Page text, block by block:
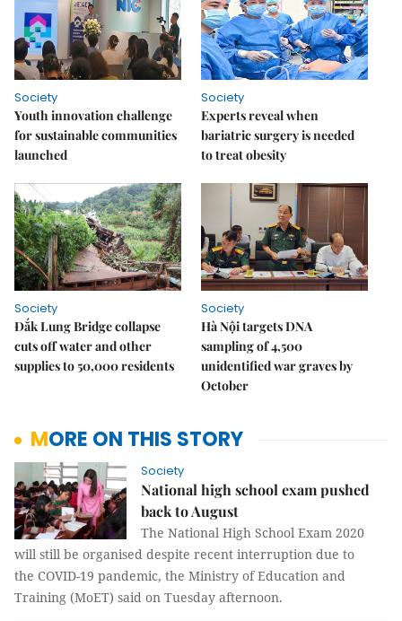
Society
Youth innovation challenge
for sustainable communities
launched
Society
Experts reveal when
bariatric surgery is needed
to treat obesity
Society
Đắk Lung Bridge collapse
cuts off water and other
supplies to 50,000 residents
Society
Hà Nội targets DNA
sampling of 4,500
unidentified war graves by
October
MORE ON THIS STORY
Society
National high school exam pushed
back to August
The National High School Exam 2020
will still be organised despite recent interruption due to
the COVID-19 pandemic, the Ministry of Education and
Training (MoET) said on Tuesday afternoon.